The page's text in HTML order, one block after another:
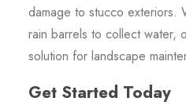
damage to stucco exteriors.
rain barrels to collect water,
solution for landscape
Get Started Today